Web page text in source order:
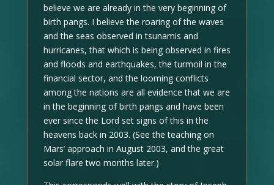
believe we are already in the very beginning of
birth pangs. I believe the roaring of the waves
and the seas observed in tsunamis and
hurricanes, that which is being observed in fires
and floods and earthquakes, the turmoil in the
financial sector, and the looming conflicts
among the nations are all evidence that we are
in the beginning of birth pangs and have been
ever since the Lord set signs of this in the
heavens back in 2003. (See the teaching on
Mars’ approach in August 2003, and the great
solar flare two months later.)